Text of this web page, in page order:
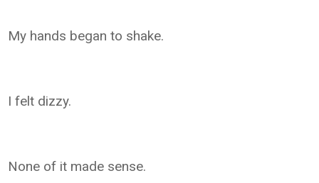
My hands began to shake.
I felt dizzy.
None of it made sense.